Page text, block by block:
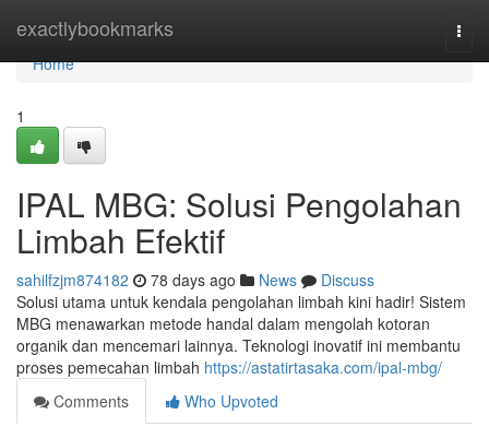
exactlybookmarks
Home
Home
1
IPAL MBG: Solusi Pengolahan
Limbah Efektif
sahilfzjm874182 78 days ago News
Discuss
Solusi utama untuk kendala pengolahan limbah kini hadir! Sistem
MBG menawarkan metode handal dalam mengolah kotoran
organik dan mencemari lainnya. Teknologi inovatif ini membantu
proses pemecahan limbah https://astatirtasaka.com/ipal-mbg/
Comments
Who Upvoted